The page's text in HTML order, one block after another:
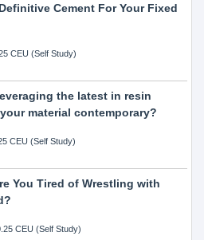
Cement For Your Fixed
CEU (Self Study)
the latest in resin
material contemporary?
CEU (Self Study)
You Tired of Wrestling with
CEU (Self Study)